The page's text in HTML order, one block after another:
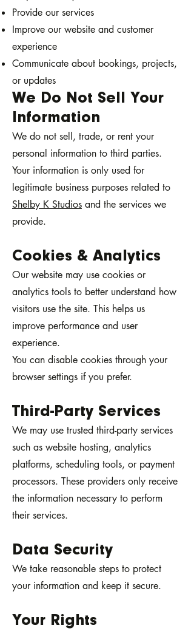
Provide our services
Improve our website and customer
experience
Communicate about bookings, projects,
or updates
We Do Not Sell Your
Information
We do not sell, trade, or rent your
personal information to third parties.
Your information is only used for
legitimate business purposes related to
Shelby K Studios and the services we
provide.
Cookies & Analytics
Our website may use cookies or
analytics tools to better understand how
visitors use the site. This helps us
improve performance and user
experience.
You can disable cookies through your
browser settings if you prefer.
Third-Party Services
We may use trusted third-party services
such as website hosting, analytics
platforms, scheduling tools, or payment
processors. These providers only receive
the information necessary to perform
their services.
Data Security
We take reasonable steps to protect
your information and keep it secure.
Your Rights